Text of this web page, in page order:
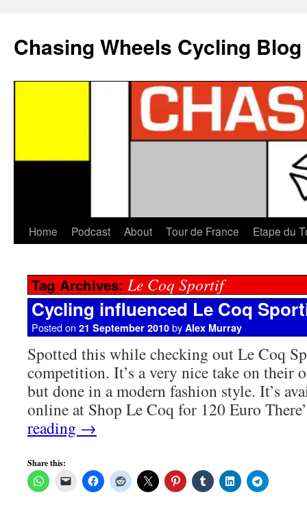
Chasing Wheels Cycling Blog
Home Podcast About Tour de France Etape du
Tag Archives: Le Coq Sportif
Cycling influenced Le Coq
Posted on 21 September 2010 by Alex Murray
Spotted this while checking out Le Coq
competition. It’s a very nice take on
but done in a modern fashion style. It’s
online at Shop Le Coq for 120 Euro
reading →
Share this: